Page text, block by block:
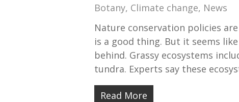
Botany, Climate change, News
Nature conservation policies
is a good thing. But it seems
behind. Grassy ecosystems
tundra. Experts say these
Read More